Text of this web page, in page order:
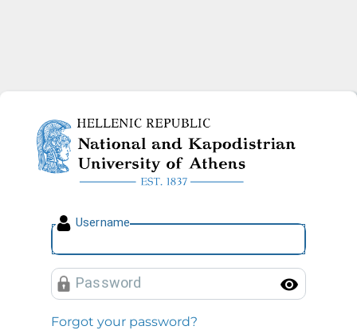
National and Kapodistrian
Username
Password
Forgot your password?